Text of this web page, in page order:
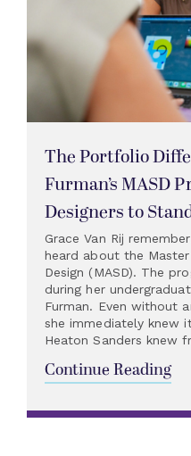
The Portfolio
Furman’s MASD
Designers to
Grace Van Rij
heard about the
Design (MASD). The
during her
Furman. Even without
she immediately
Heaton Sanders knew
Continue Reading